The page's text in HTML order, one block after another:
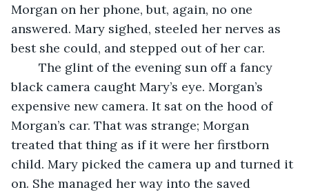
Morgan on her phone, but, again, no one
answered. Mary sighed, steeled her nerves as
best she could, and stepped out of her car.
black camera caught Mary’s eye. Morgan’s
expensive new camera. It sat on the hood of
Morgan’s car. That was strange; Morgan
treated that thing as if it were her firstborn
child. Mary picked the camera up and turned it
on. She managed her way into the saved